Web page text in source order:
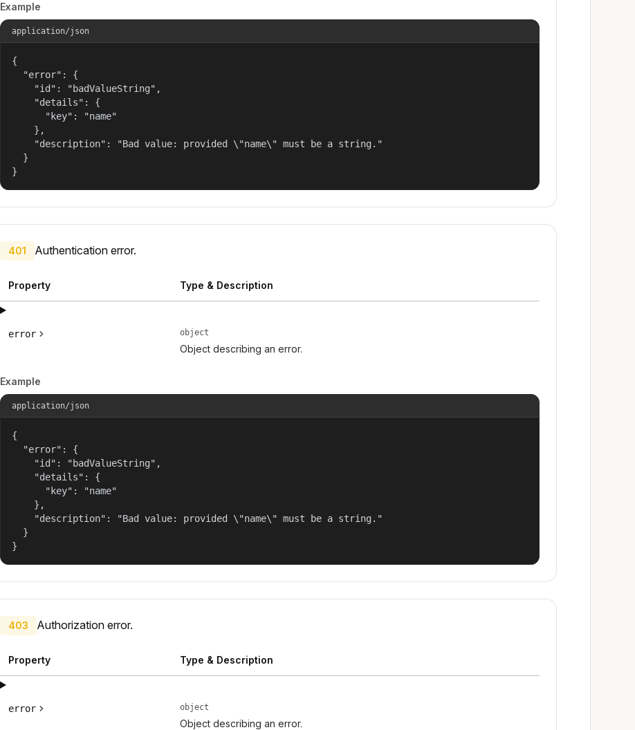
Example
application/json
{
  "error": {
    "id": "badValueString",
    "details": {
      "key": "name"
    },
    "description": "Bad value: provided \"name\" must be a string."
  }
}
401 Authentication error.
Property Type & Description
error object
Object describing an error.
Example
application/json
{
  "error": {
    "id": "badValueString",
    "details": {
      "key": "name"
    },
    "description": "Bad value: provided \"name\" must be a string."
  }
}
403 Authorization error.
Property Type & Description
error object
Object describing an error.